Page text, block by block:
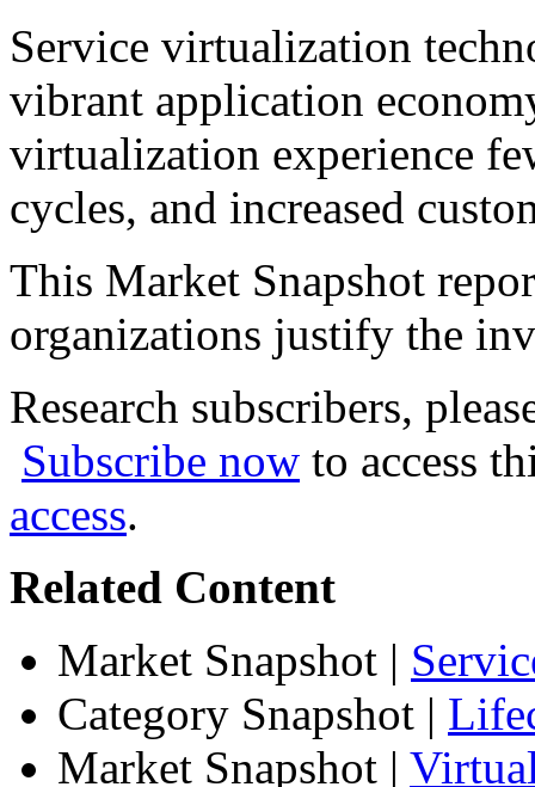
Service virtualization
vibrant application
virtualization experience
cycles, and increased
This Market Snapshot
organizations justify the
Research subscribers,
Subscribe now to access
access.
Related Content
Market Snapshot |
Category Snapshot |
Market Snapshot |